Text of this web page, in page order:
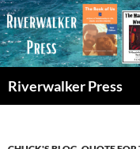
Skip
to
content
Riverwalker Press